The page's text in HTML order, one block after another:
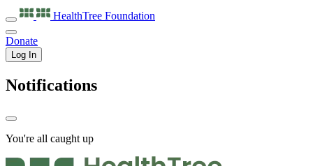
HealthTree Foundation
Donate
Log In
Notifications
You're all caught up